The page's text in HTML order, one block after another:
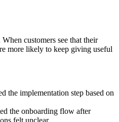
customers see that their
more likely to keep giving useful
the implementation step based on
the onboarding flow after
felt unclear.